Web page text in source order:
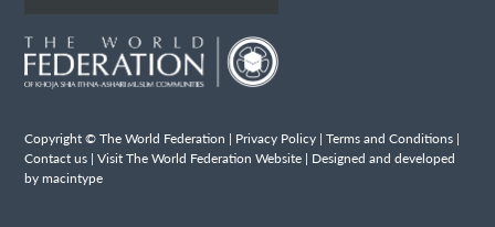
Copyright © The World Federation | Privacy Policy |Terms and Conditions |
Contact us |Visit The World Federation Website | Designed and developed
by macintype